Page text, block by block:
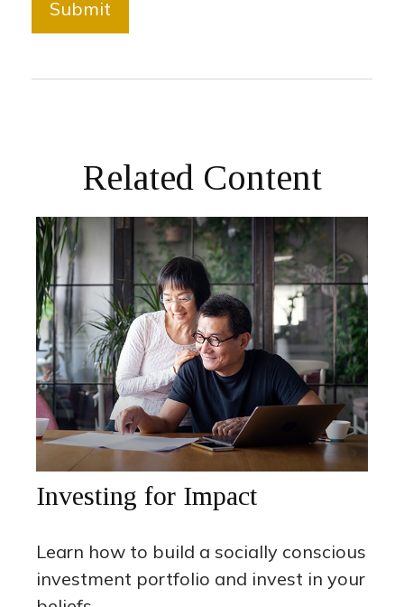
Related Content
Investing for Impact
Learn how to build a socially conscious
investment portfolio and invest in your